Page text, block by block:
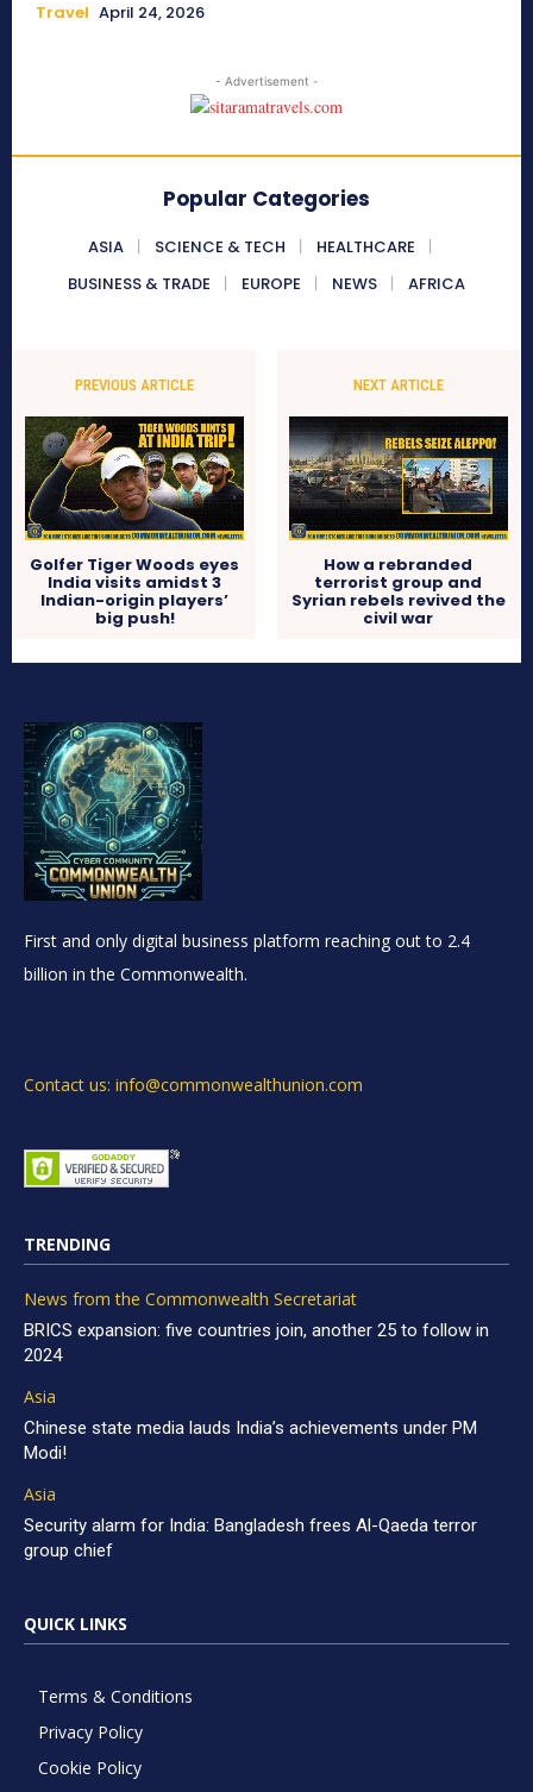
Travel April 24, 2026
- Advertisement -
Popular Categories
ASIA SCIENCE & TECH
HEALTHCARE
BUSINESS & TRADE
EUROPE NEWS AFRICA
PREVIOUS ARTICLE
Golfer Tiger Woods eyes
India visits amidst 3
Indian-origin players’
big push!
NEXT ARTICLE
How a rebranded
terrorist group and
Syrian rebels revived the
civil war
First and only digital business platform reaching out to 2.4
billion in the Commonwealth.
Contact us: info@commonwealthunion.com
TRENDING
News from the Commonwealth Secretariat
BRICS expansion: five countries join, another 25 to follow in
2024
Asia
Chinese state media lauds India’s achievements under PM
Modi!
Asia
Security alarm for India: Bangladesh frees Al-Qaeda terror
group chief
QUICK LINKS
Terms & Conditions
Privacy Policy
Cookie Policy